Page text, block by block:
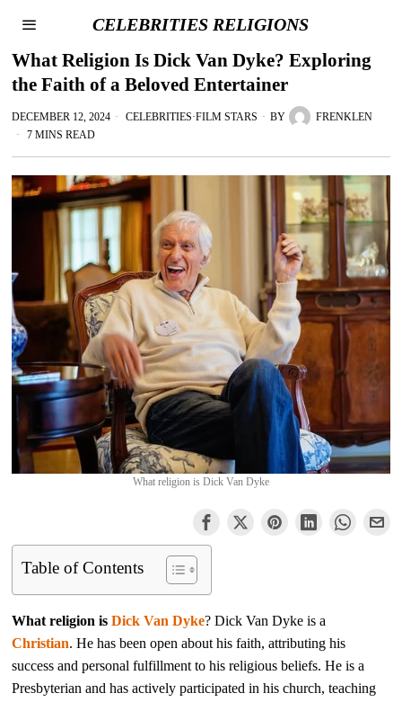
CELEBRITIES RELIGIONS
What Religion Is Dick Van Dyke? Exploring
the Faith of a Beloved Entertainer
DECEMBER 12, 2024 CELEBRITIES·FILM STARS BY
FRENKLEN
7 MINS READ
What religion is Dick Van Dyke
Table of Contents
What religion isDick Van Dyke? Dick Van Dyke is a
Christian. He has been open about his faith, attributing his
success and personal fulfillment to his religious beliefs. He is a
Presbyterian and has actively participated in his church, teaching